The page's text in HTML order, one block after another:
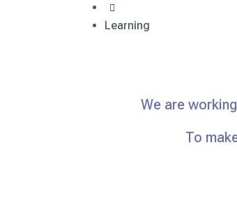

Learning
We are
To